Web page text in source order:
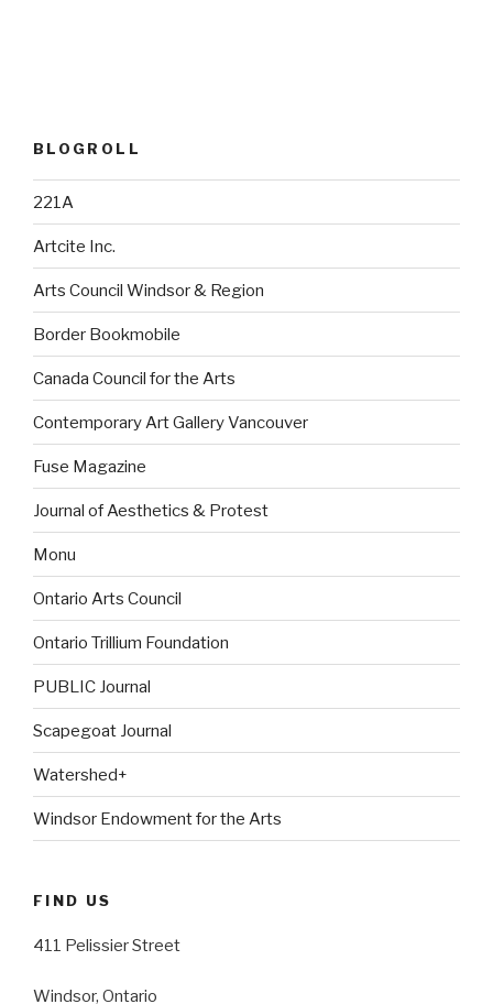
BLOGROLL
221A
Artcite Inc.
Arts Council Windsor & Region
Border Bookmobile
Canada Council for the Arts
Contemporary Art Gallery Vancouver
Fuse Magazine
Journal of Aesthetics & Protest
Monu
Ontario Arts Council
Ontario Trillium Foundation
PUBLIC Journal
Scapegoat Journal
Watershed+
Windsor Endowment for the Arts
FIND US
411 Pelissier Street
Windsor, Ontario